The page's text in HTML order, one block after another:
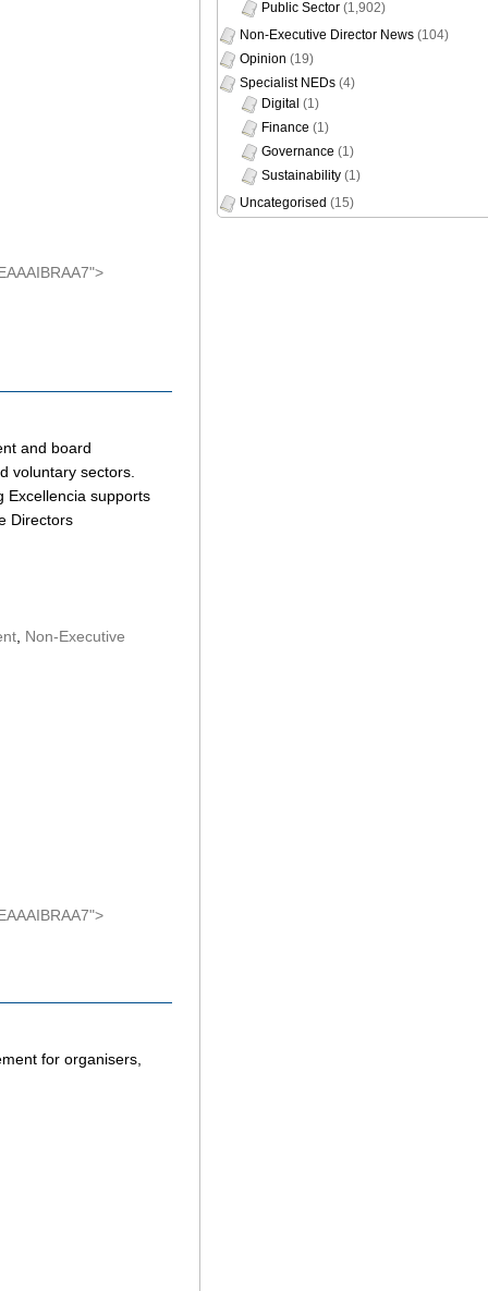
and board
voluntary sectors.
Excellencia supports
Directors
Non-Executive
for organisers,
Opinion(19)
Specialist NEDs(4)
Digital (1)
Finance(1)
Governance
Sustainability
Uncategorised(15)